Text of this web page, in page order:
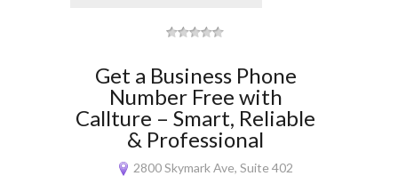
Get a Business Phone
Number Free with
Callture – Smart, Reliable
& Professional
2800 Skymark Ave, Suite 402